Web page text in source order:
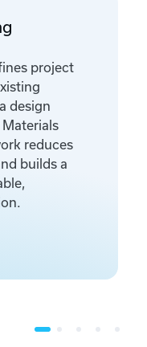
project
design
reduces
builds a